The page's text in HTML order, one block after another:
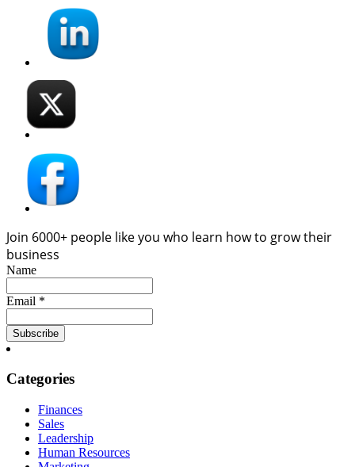
Join 6000+ people like you who learn how to grow their
business
Name
Email *
Categories
Finances
Sales
Leadership
Human Resources